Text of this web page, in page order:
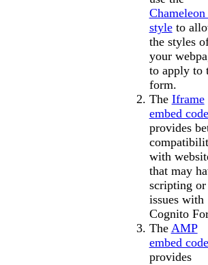
styleto
the styles
your
to apply to
form.
The Iframe
embed code
provides
with
that may
scripting or
issues with
Cognito
The AMP
embed code
provides